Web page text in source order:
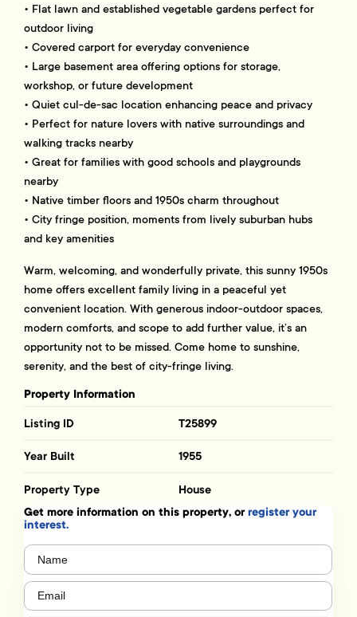
• Flat lawn and established vegetable gardens perfect for
outdoor living
• Covered carport for everyday convenience
• Large basement area offering options for storage,
workshop, or future development
• Quiet cul-de-sac location enhancing peace and privacy
• Perfect for nature lovers with native surroundings and
walking tracks nearby
• Great for families with good schools and playgrounds
nearby
• Native timber floors and 1950s charm throughout
• City fringe position, moments from lively suburban hubs
and key amenities
Warm, welcoming, and wonderfully private, this sunny 1950s
home offers excellent family living in a peaceful yet
convenient location. With generous indoor-outdoor spaces,
modern comforts, and scope to add further value, it’s an
opportunity not to be missed. Come home to sunshine,
serenity, and the best of city-fringe living.
Property Information
Listing ID T25899
Year Built 1955
Property Type House
Get more information on this property, orregister your
interest.
Name
Email (Required)